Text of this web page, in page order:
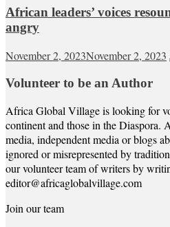
African leaders’ voices
angry
November 2, 2023November 2, 2023
Volunteer to be an Author
Africa Global Village is looking for
continent and those in the Diaspora.
media, independent media or blogs
ignored or misrepresented by
our volunteer team of writers by
editor@africaglobalvillage.com
Join our team